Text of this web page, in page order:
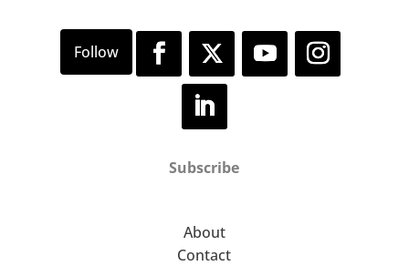
Subscribe
About
Contact